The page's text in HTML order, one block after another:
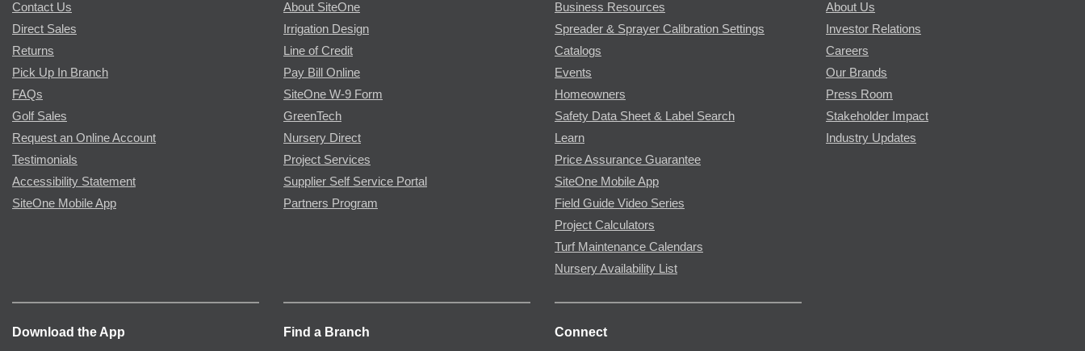
Contact Us
Direct Sales
Returns
Pick Up In Branch
FAQs
Golf Sales
Request an Online Account
Testimonials
Accessibility Statement
SiteOne Mobile App
About SiteOne
Irrigation Design
Line of Credit
Pay Bill Online
SiteOne W-9 Form
GreenTech
Nursery Direct
Project Services
Supplier Self Service Portal
Partners Program
Business Resources
Spreader & Sprayer Calibration Settings
Catalogs
Events
Homeowners
Safety Data Sheet & Label Search
Learn
Price Assurance Guarantee
SiteOne Mobile App
Field Guide Video Series
Project Calculators
Turf Maintenance Calendars
Nursery Availability List
About Us
Investor Relations
Careers
Our Brands
Press Room
Stakeholder Impact
Industry Updates
Download the App Find a Branch Connect